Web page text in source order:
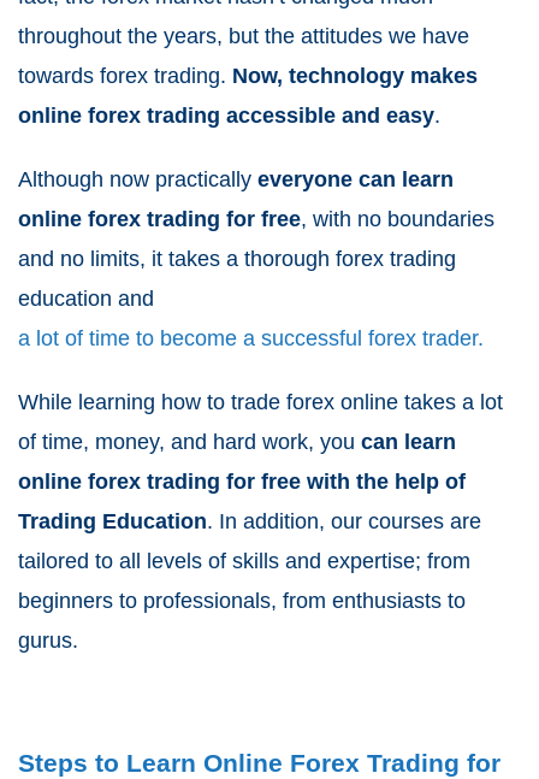
throughout the years, but the attitudes we have
towards forex trading. Now, technology makes
online forex trading accessible and easy.
Although now practically everyone can learn
online forex trading for free, with no boundaries
and no limits, it takes a thorough forex trading
education and
a lot of time to become a successful forex trader.
While learning how to trade forex online takes a lot
of time, money, and hard work, you can learn
online forex trading for free with the help of
Trading Education. In addition, our courses are
tailored to all levels of skills and expertise; from
beginners to professionals, from enthusiasts to
gurus.
Steps to Learn Online Forex Trading for